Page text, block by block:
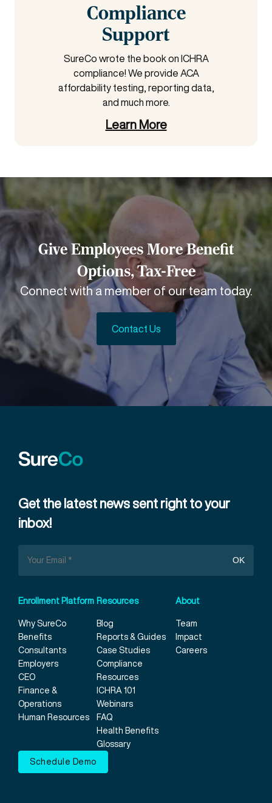
Compliance
Support
SureCo wrote the book on ICHRA
compliance! We provide ACA
affordability testing, reporting data,
and much more.
Learn More
Give Employees More Benefit
Options, Tax-Free
Connect with a member of our team today.
Contact Us
Get the latest news sent right to your
inbox!
Enrollment Platform
Why SureCo
Benefits
Consultants
Employers
CEO
Finance &
Operations
Human Resources
Resources
Blog
Reports & Guides
Case Studies
Compliance
Resources
ICHRA 101
Webinars
FAQ
Health Benefits
Glossary
About
Team
Impact
Careers
Schedule Demo